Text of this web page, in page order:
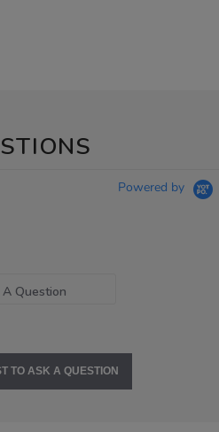
Powered by
Question
TO ASK A QUESTION